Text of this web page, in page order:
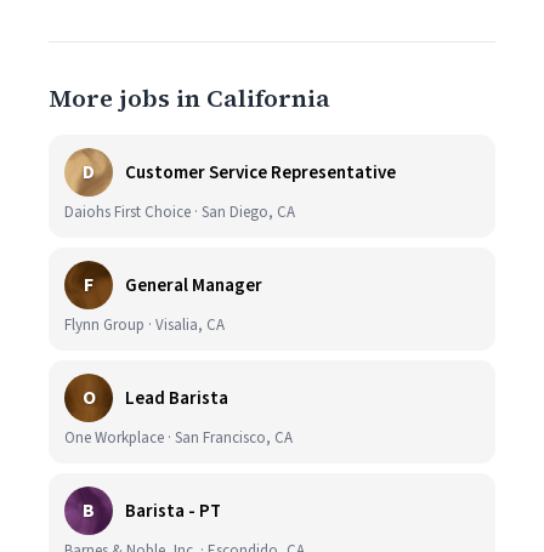
More jobs in California
D Customer Service Representative
Daiohs First Choice · San Diego, CA
F General Manager
Flynn Group · Visalia, CA
O Lead Barista
One Workplace · San Francisco, CA
B Barista - PT